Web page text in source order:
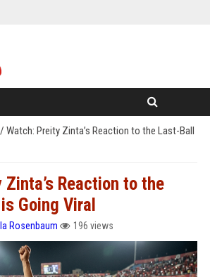
/ Watch: Preity Zinta’s Reaction to the Last-Ball
Reaction to the
Going Viral
Rosenbaum 196 views